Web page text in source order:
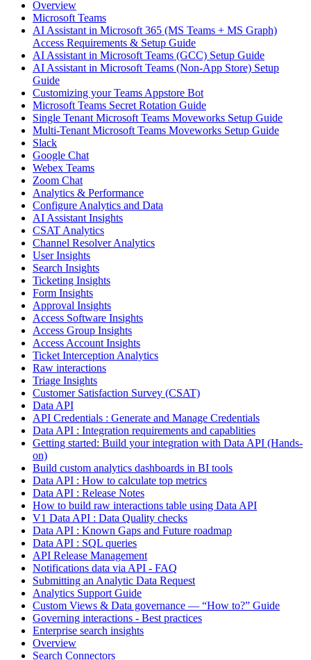
Overview
Microsoft Teams
AI Assistant in Microsoft 365 (MS Teams + MS Graph)
Access Requirements & Setup Guide
AI Assistant in Microsoft Teams (GCC) Setup Guide
AI Assistant in Microsoft Teams (Non-App Store) Setup
Guide
Customizing your Teams Appstore Bot
Microsoft Teams Secret Rotation Guide
Single Tenant Microsoft Teams Moveworks Setup Guide
Multi-Tenant Microsoft Teams Moveworks Setup Guide
Slack
Google Chat
Webex Teams
Zoom Chat
Analytics & Performance
Configure Analytics and Data
AI Assistant Insights
CSAT Analytics
Channel Resolver Analytics
User Insights
Search Insights
Ticketing Insights
Form Insights
Approval Insights
Access Software Insights
Access Group Insights
Access Account Insights
Ticket Interception Analytics
Raw interactions
Triage Insights
Customer Satisfaction Survey (CSAT)
Data API
API Credentials : Generate and Manage Credentials
Data API : Integration requirements and capablities
Getting started: Build your integration with Data API (Hands-
on)
Build custom analytics dashboards in BI tools
Data API : How to calculate top metrics
Data API : Release Notes
How to build raw interactions table using Data API
V1 Data API : Data Quality checks
Data API : Known Gaps and Future roadmap
Data API : SQL queries
API Release Management
Notifications data via API - FAQ
Submitting an Analytic Data Request
Analytics Support Guide
Custom Views & Data governance — “How to?” Guide
Governing interactions - Best practices
Enterprise search insights
Overview
Search Connectors